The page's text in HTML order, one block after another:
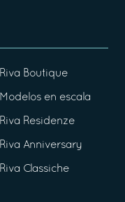
Riva Boutique
Modelos en escala
Riva Residenze
Riva Anniversary
Riva Classiche